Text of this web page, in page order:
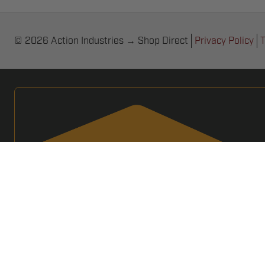
© 2026 Action Industries → Shop Direct Privacy Policy